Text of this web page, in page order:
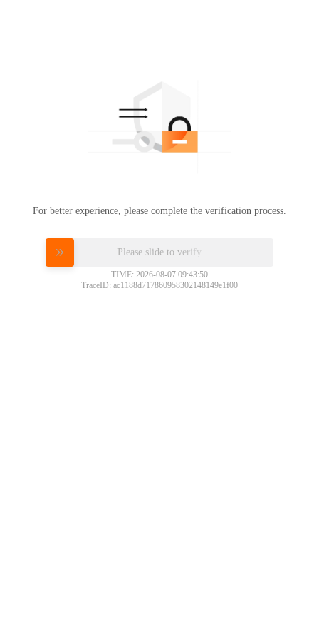
For better experience, please complete the verification process.
Please slide to verify
TIME: 2026-08-07 09:43:50
TraceID: ac1188d717860958302148149e1f00